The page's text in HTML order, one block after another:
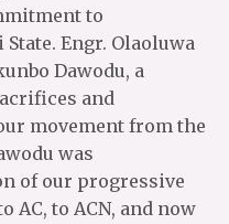
to
Engr. Olaoluwa
Dawodu, a
and
movement from the
was
of our progressive
AC, to ACN, and now